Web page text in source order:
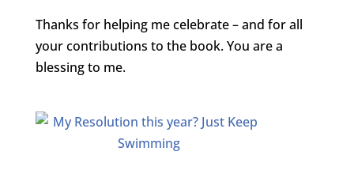
Thanks for helping me celebrate – and for all
your contributions to the book. You are a
blessing to me.